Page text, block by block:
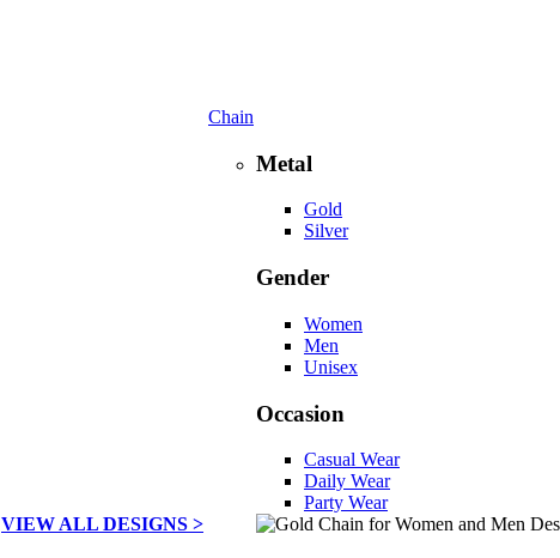
VIEW ALL DESIGNS >
Chain
Metal
Gold
Silver
Gender
Women
Men
Unisex
Occasion
Casual Wear
Daily Wear
Party Wear